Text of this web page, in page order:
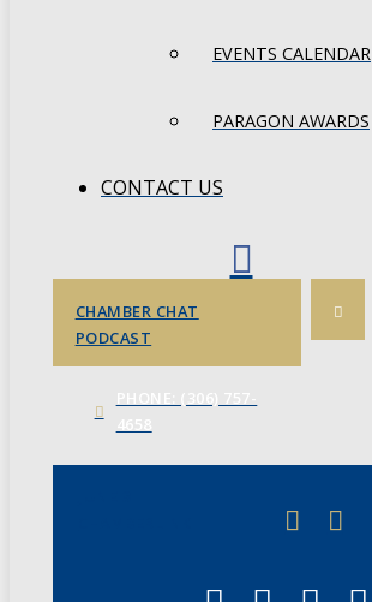
EVENTS CALENDAR
PARAGON AWARDS
CONTACT US
CHAMBER CHAT
PODCAST